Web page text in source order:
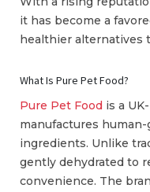
it has become a
healthier alternatives
What Is Pure Pet Food?
Pure Pet Food is a
manufactures
ingredients. Unlike
gently dehydrated to
convenience. The